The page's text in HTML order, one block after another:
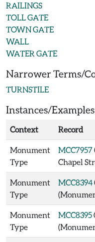
RAILINGS
TOLL GATE
TOWN GATE
WALL
WATER GATE
Narrower Terms/
TURNSTILE
Instances/Examples
Context Record
Monument
Type
MCC7957
Chapel
Monument
Type
MCC8394
Monument
Type
MCC8395